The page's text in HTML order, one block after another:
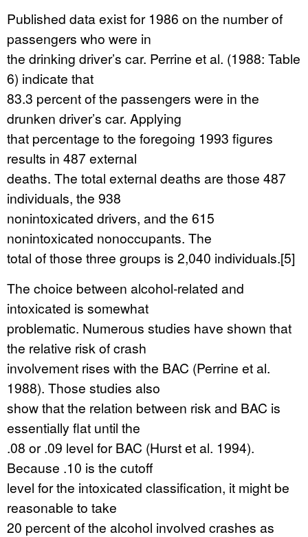
Published data exist for 1986 on the number of
passengers who were in
the drinking driver’s car. Perrine et al. (1988: Table
6) indicate that
83.3 percent of the passengers were in the
drunken driver’s car. Applying
that percentage to the foregoing 1993 figures
results in 487 external
deaths. The total external deaths are those 487
individuals, the 938
nonintoxicated drivers, and the 615
nonintoxicated nonoccupants. The
total of those three groups is 2,040 individuals.[5]
The choice between alcohol-related and
intoxicated is somewhat
problematic. Numerous studies have shown that
the relative risk of crash
involvement rises with the BAC (Perrine et al.
1988). Those studies also
show that the relation between risk and BAC is
essentially flat until the
.08 or .09 level for BAC (Hurst et al. 1994).
Because .10 is the cutoff
level for the intoxicated classification, it might be
reasonable to take
20 percent of the alcohol involved crashes as